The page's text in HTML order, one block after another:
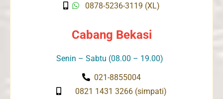
0878-5236-3119 (XL)
Cabang Bekasi
Senin – Sabtu (08.00 – 19.00)
021-8855004
0821 1431 3266 (simpati)